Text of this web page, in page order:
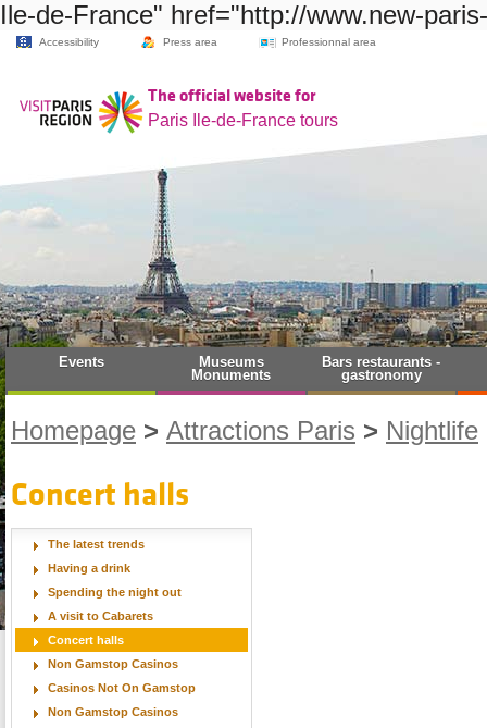
Ile-de-France" href="http://www.new-
Accessibility Press area Professionnal area
The official website for
Paris Ile-de-France tours
Events
Museums
Monuments
Bars restaurants -
gastronomy
Homepage > Attractions Paris > Nightlife
Concert halls
The latest trends
Having a drink
Spending the night out
A visit to Cabarets
Concert halls
Non Gamstop Casinos
Casinos Not On Gamstop
Non Gamstop Casinos